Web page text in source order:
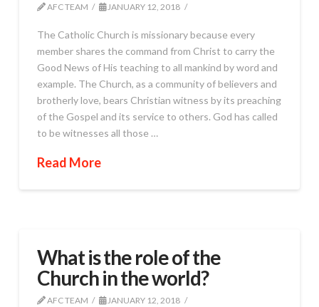
AFC TEAM JANUARY 12, 2018
The Catholic Church is missionary because every
member shares the command from Christ to carry the
Good News of His teaching to all mankind by word and
example. The Church, as a community of believers and
brotherly love, bears Christian witness by its preaching
of the Gospel and its service to others. God has called
to be witnesses all those …
Read More
What is the role of the
Church in the world?
AFC TEAM JANUARY 12, 2018